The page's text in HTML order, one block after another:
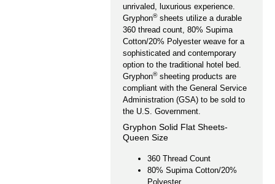
unrivaled, luxurious experience.
Gryphon®sheets utilize a durable
360 thread count, 80% Supima
Cotton/20% Polyester weave for a
sophisticated and contemporary
option to the traditional hotel bed.
Gryphon®sheeting products are
compliant with the General Service
Administration (GSA) to be sold to
the U.S. Government.
Gryphon Solid Flat Sheets-
Queen Size
360 Thread Count
80% Supima Cotton/20%
Polyester